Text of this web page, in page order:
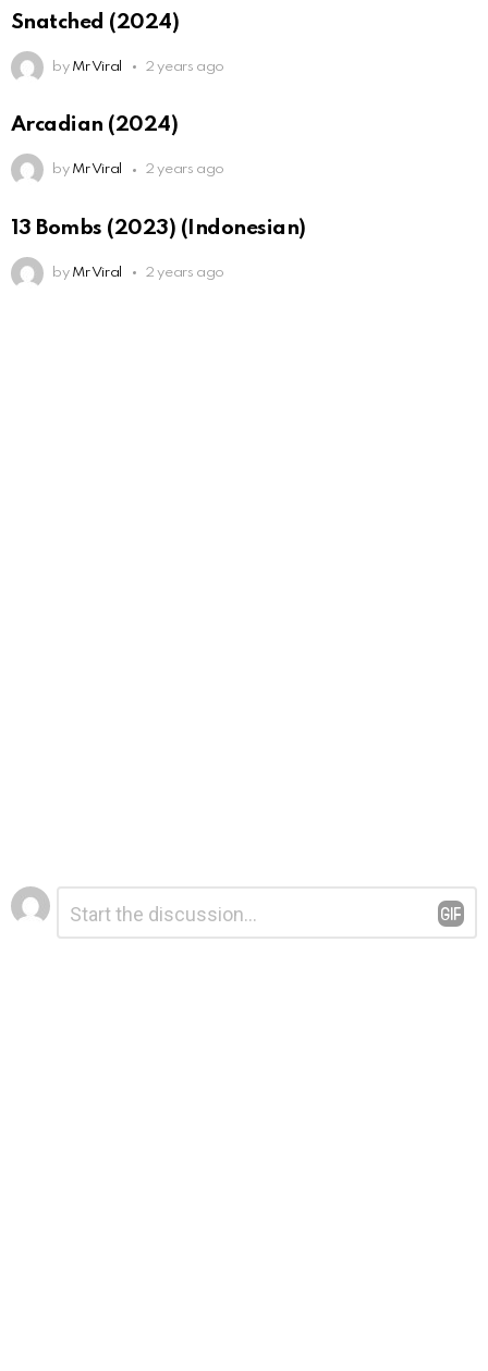
Snatched (2024)
by Mr Viral 2 years ago
Arcadian (2024)
by Mr Viral 2 years ago
13 Bombs (2023) (Indonesian)
by Mr Viral 2 years ago
Leave
a
Reply